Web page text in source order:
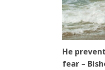
He
fear –